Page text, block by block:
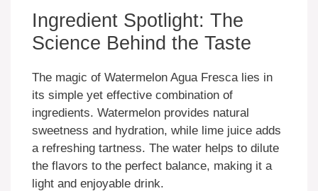
Ingredient Spotlight: The
Science Behind the Taste
The magic of Watermelon Agua Fresca lies in
its simple yet effective combination of
ingredients. Watermelon provides natural
sweetness and hydration, while lime juice adds
a refreshing tartness. The water helps to dilute
the flavors to the perfect balance, making it a
light and enjoyable drink.